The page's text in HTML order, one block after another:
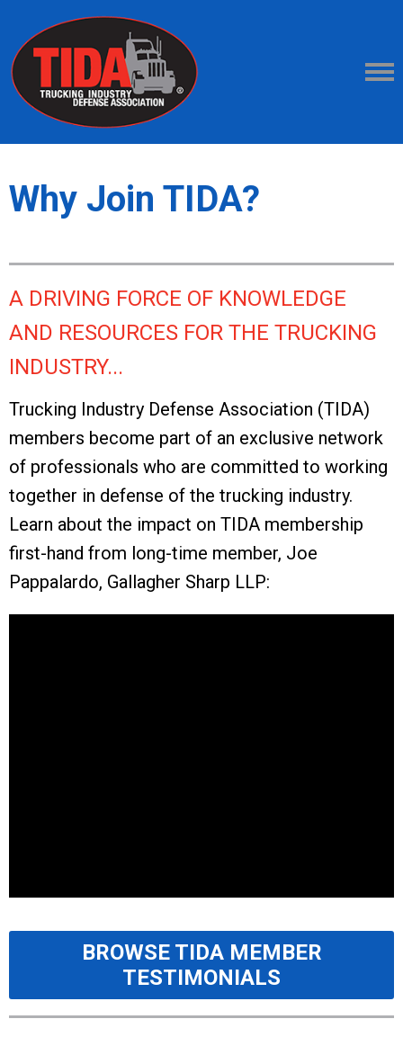
Why Join TIDA?
A DRIVING FORCE OF KNOWLEDGE
AND RESOURCES FOR THE TRUCKING
INDUSTRY...
Trucking Industry Defense Association (TIDA)
members become part of an exclusive network
of professionals who are committed to working
together in defense of the trucking industry.
Learn about the impact on TIDA membership
first-hand from long-time member, Joe
Pappalardo, Gallagher Sharp LLP:
BROWSE TIDA MEMBER
TESTIMONIALS